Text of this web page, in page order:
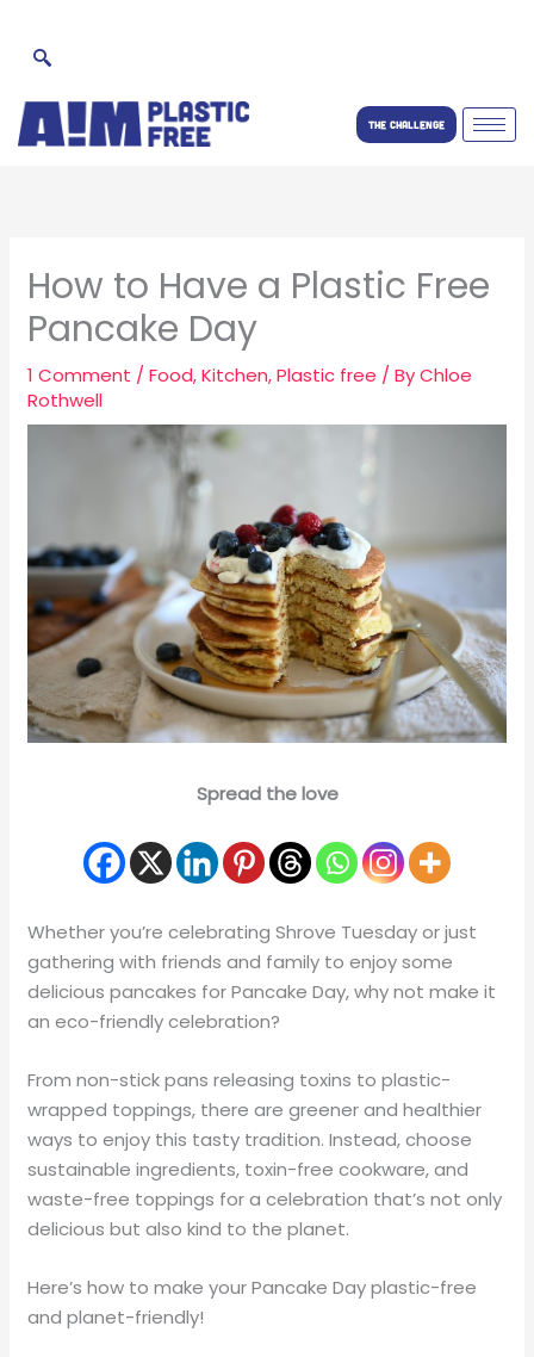
content
THE CHALLENGE
How to Have a Plastic Free
Pancake Day
1 Comment /Food,Kitchen,Plastic free / ByChloe
Rothwell
Spread the love
Whether you’re celebrating Shrove Tuesday or just
gathering with friends and family to enjoy some
delicious pancakes for Pancake Day, why not make it
an eco-friendly celebration?
From non-stick pans releasing toxins to plastic-
wrapped toppings, there are greener and healthier
ways to enjoy this tasty tradition. Instead, choose
sustainable ingredients, toxin-free cookware, and
waste-free toppings for a celebration that’s not only
delicious but also kind to the planet.
Here’s how to make your Pancake Day plastic-free
and planet-friendly!